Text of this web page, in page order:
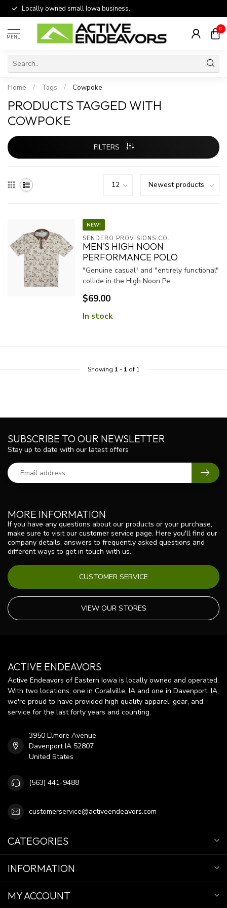
Locally owned small Iowa business.
MENU
0
Home / Tags / Cowpoke
PRODUCTS TAGGED WITH
COWPOKE
FILTERS
NEW!
SENDERO PROVISIONS CO.
MEN'S HIGH NOON
PERFORMANCE POLO
"Genuine casual" and "entirely functional"
collide in the High Noon Pe...
$69.00
In stock
Showing 1 - 1 of 1
MORE INFORMATION
If you have any questions about our products or your purchase,
make sure to visit our customer service page. Here you'll find our
company details, answers to frequently asked questions and
different ways to get in touch with us.
CUSTOMER SERVICE
VIEW OUR STORES
SUBSCRIBE TO OUR NEWSLETTER
Stay up to date with our latest offers
ACTIVE ENDEAVORS
Active Endeavors of Eastern Iowa is locally owned and operated.
With two locations, one in Coralville, IA and one in Davenport, IA,
we're proud to have provided high quality apparel, gear, and
service for the last forty years and counting.
3950 Elmore Avenue
Davenport IA 52807
United States
(563) 441-9488
customerservice@activeendeavors.com
CATEGORIES
INFORMATION
MY ACCOUNT